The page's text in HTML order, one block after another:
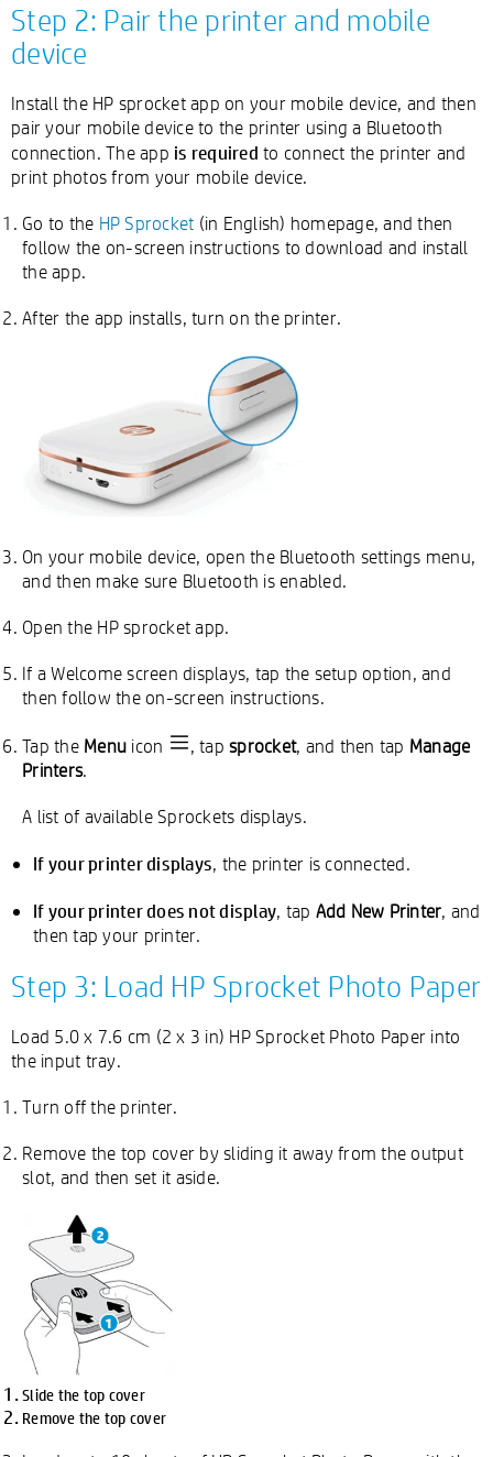
Step 2: Pair the printer and mobile
device
Install the HP sprocket app on your mobile device, and then
pair your mobile device to the printer using a Bluetooth
connection. The app is required to connect the printer and
print photos from your mobile device.
Go to the HP Sprocket (in English) homepage, and then
follow the on-screen instructions to download and install
the app.
After the app installs, turn on the printer.
On your mobile device, open the Bluetooth settings menu,
and then make sure Bluetooth is enabled.
Open the HP sprocket app.
If a Welcome screen displays, tap the setup option, and
then follow the on-screen instructions.
Tap the Menu icon , tap sprocket, and then tap Manage
Printers.
A list of available Sprockets displays.
If your printer displays, the printer is connected.
If your printer does not display, tap Add New Printer, and
then tap your printer.
Step 3: Load HP Sprocket Photo Paper
Load 5.0 x 7.6 cm (2 x 3 in) HP Sprocket Photo Paper into
the input tray.
Turn off the printer.
Remove the top cover by sliding it away from the output
slot, and then set it aside.
Slide the top cover
Remove the top cover